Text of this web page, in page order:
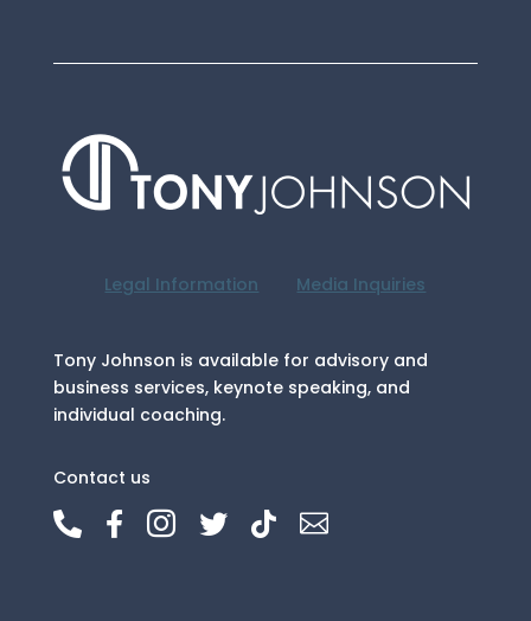
Legal Information Media Inquiries
Tony Johnson is available for advisory and
business services, keynote speaking, and
individual coaching.
Contact us
     